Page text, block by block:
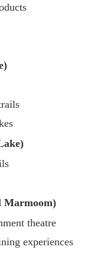
Marmoom)
theatre
experiences